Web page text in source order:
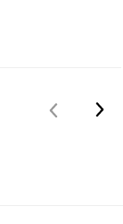
Previous